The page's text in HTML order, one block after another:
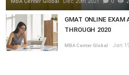
MBA Center Global Dec 20th 2021 0
GMAT ONLINE EXAM
THROUGH 2020
MBA Center Global Jan